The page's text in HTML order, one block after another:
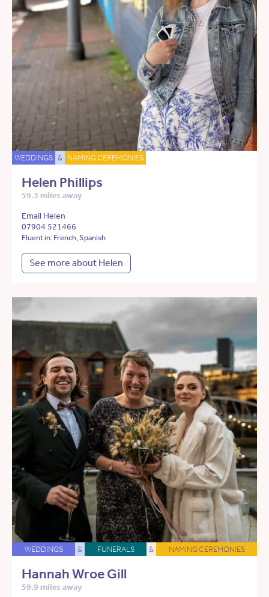
WEDDINGS & NAMING CEREMONIES
Helen Phillips
59.3 miles away
Email Helen
07904 521466
Fluent in: French, Spanish
See more about Helen
WEDDINGS & FUNERALS & NAMING CEREMONIES
Hannah Wroe Gill
59.9 miles away